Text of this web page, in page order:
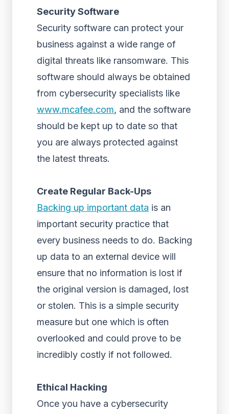
Security Software
Security software can protect your
business against a wide range of
digital threats like ransomware. This
software should always be obtained
from cybersecurity specialists like
www.mcafee.com, and the software
should be kept up to date so that
you are always protected against
the latest threats.
Create Regular Back-Ups
Backing up important data is an
important security practice that
every business needs to do. Backing
up data to an external device will
ensure that no information is lost if
the original version is damaged, lost
or stolen. This is a simple security
measure but one which is often
overlooked and could prove to be
incredibly costly if not followed.
Ethical Hacking
Once you have a cybersecurity